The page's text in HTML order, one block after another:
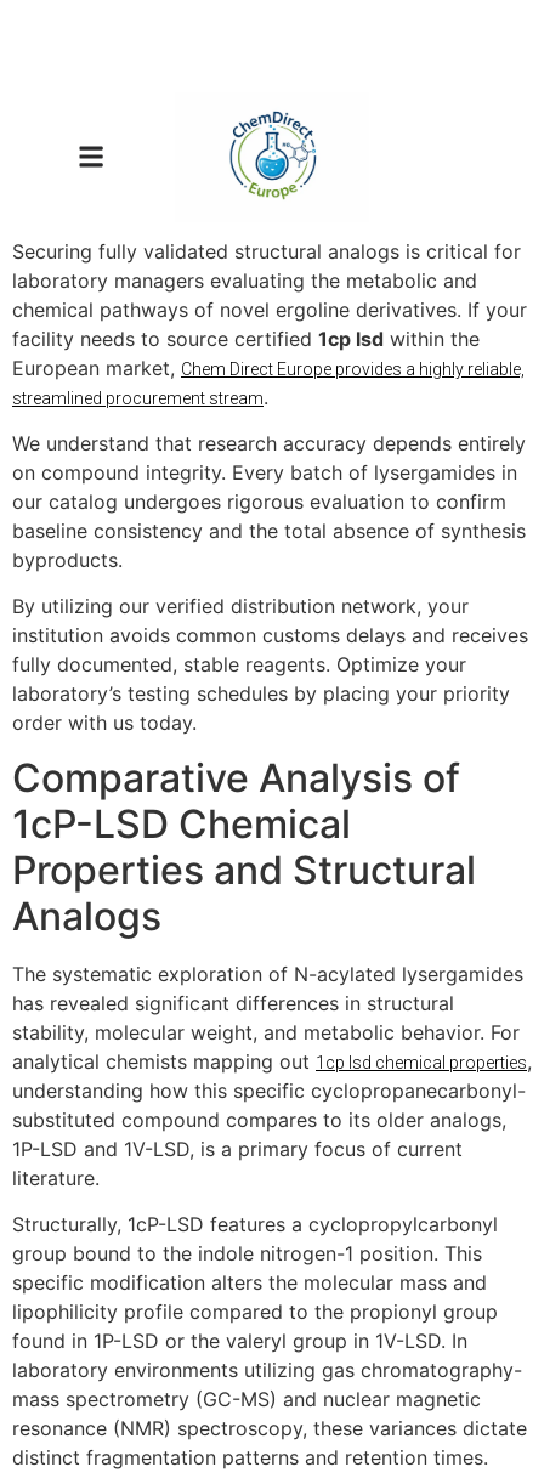
Securing fully validated structural analogs is critical for
laboratory managers evaluating the metabolic and
chemical pathways of novel ergoline derivatives. If your
facility needs to source certified 1cp lsd within the
European market, Chem Direct Europe provides a highly reliable,
streamlined procurement stream.
We understand that research accuracy depends entirely
on compound integrity. Every batch of lysergamides in
our catalog undergoes rigorous evaluation to confirm
baseline consistency and the total absence of synthesis
byproducts.
By utilizing our verified distribution network, your
institution avoids common customs delays and receives
fully documented, stable reagents. Optimize your
laboratory’s testing schedules by placing your priority
order with us today.
Comparative Analysis of
1cP-LSD Chemical
Properties and Structural
Analogs
The systematic exploration of N-acylated lysergamides
has revealed significant differences in structural
stability, molecular weight, and metabolic behavior. For
analytical chemists mapping out 1cp lsd chemical properties,
understanding how this specific cyclopropanecarbonyl-
substituted compound compares to its older analogs,
1P-LSD and 1V-LSD, is a primary focus of current
literature.
Structurally, 1cP-LSD features a cyclopropylcarbonyl
group bound to the indole nitrogen-1 position. This
specific modification alters the molecular mass and
lipophilicity profile compared to the propionyl group
found in 1P-LSD or the valeryl group in 1V-LSD. In
laboratory environments utilizing gas chromatography-
mass spectrometry (GC-MS) and nuclear magnetic
resonance (NMR) spectroscopy, these variances dictate
distinct fragmentation patterns and retention times.